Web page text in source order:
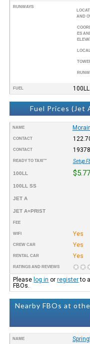
RUNWAYS
AND
ES
FUEL 100LL
Fuel Prices (Jet
NAME
CONTACT
CONTACT
READY TO TAXI™ Setup
100LL $5.77
100LL SS
JET A
JET A+PRIST
FEE
WIFI Yes
CREW CAR Yes
RENTAL CAR Yes
RATINGS AND REVIEWS
Please log in orregisterto
FBOs.
Nearby FBOs at
NAME